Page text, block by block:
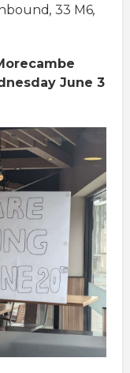
, 33 M6,
June 3